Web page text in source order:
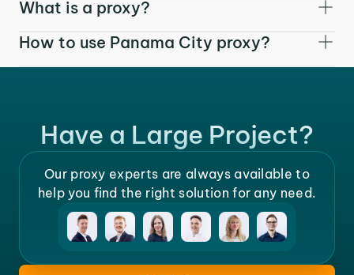
What is a proxy?
How to use Panama City proxy?
Have a Large Project?
Our proxy experts are always available to
help you find the right solution for any need.